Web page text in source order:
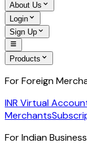
About Us
Login
Sign Up
Products
For Foreign
INR Virtual
Merchants
For Indian